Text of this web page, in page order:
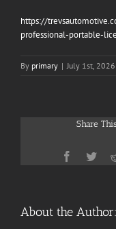
https://
professional-portable-
By primary | July 1st, 2026
Share
Facebook
About the Author: